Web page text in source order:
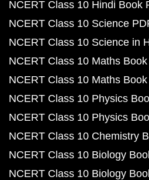
NCERT Class 10 Hindi Book
NCERT Class 10 Science
NCERT Class 10 Science in
NCERT Class 10 Maths Book
NCERT Class 10 Maths
NCERT Class 10 Physics
NCERT Class 10 Physics
NCERT Class 10 Chemistry
NCERT Class 10 Biology
NCERT Class 10 Biology